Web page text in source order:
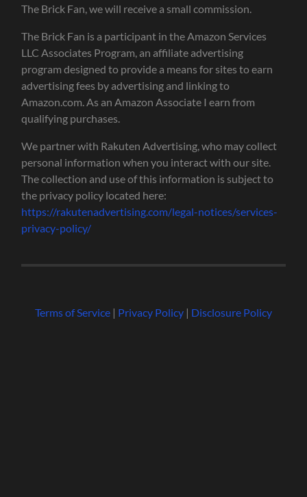
The Brick Fan, we will receive a small commission.
The Brick Fan is a participant in the Amazon Services
LLC Associates Program, an affiliate advertising
program designed to provide a means for sites to earn
advertising fees by advertising and linking to
Amazon.com. As an Amazon Associate I earn from
qualifying purchases.
We partner with Rakuten Advertising, who may collect
personal information when you interact with our site.
The collection and use of this information is subject to
the privacy policy located here:
https://rakutenadvertising.com/legal-notices/services-
privacy-policy/
Terms of Service| Privacy Policy| Disclosure Policy